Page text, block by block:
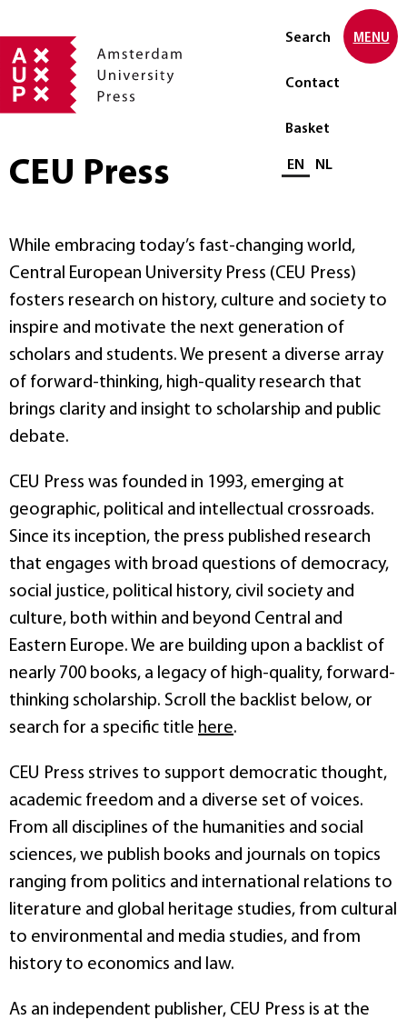
Search
Contact
Basket
Select language
EN NL
MENU
CEU Press
While embracing today’s fast-changing world,
Central European University Press (CEU Press)
fosters research on history, culture and society to
inspire and motivate the next generation of
scholars and students. We present a diverse array
of forward-thinking, high-quality research that
brings clarity and insight to scholarship and public
debate.
CEU Press was founded in 1993, emerging at
geographic, political and intellectual crossroads.
Since its inception, the press published research
that engages with broad questions of democracy,
social justice, political history, civil society and
culture, both within and beyond Central and
Eastern Europe. We are building upon a backlist of
nearly 700 books, a legacy of high-quality, forward-
thinking scholarship. Scroll the backlist below, or
search for a specific title here.
CEU Press strives to support democratic thought,
academic freedom and a diverse set of voices.
From all disciplines of the humanities and social
sciences, we publish books and journals on topics
ranging from politics and international relations to
literature and global heritage studies, from cultural
to environmental and media studies, and from
history to economics and law.
As an independent publisher, CEU Press is at the